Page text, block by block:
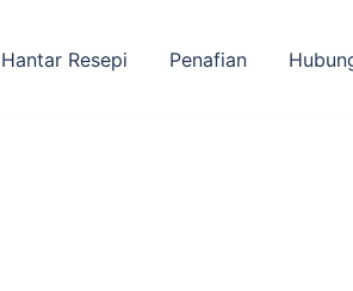
Hantar Resepi Penafian